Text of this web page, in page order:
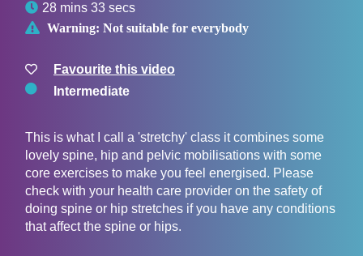
 28 mins 33 secs
 Warning: Not suitable for everybody
Favourite this video
Intermediate
This is what I call a 'stretchy' class it combines some
lovely spine, hip and pelvic mobilisations with some
core exercises to make you feel energised. Please
check with your health care provider on the safety of
doing spine or hip stretches if you have any conditions
that affect the spine or hips.